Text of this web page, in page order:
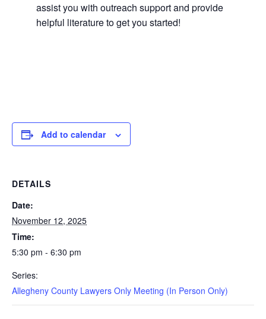
assist you with outreach support and provide
helpful literature to get you started!
Add to calendar
DETAILS
Date:
November 12, 2025
Time:
5:30 pm - 6:30 pm
Series:
Allegheny County Lawyers Only Meeting (In Person Only)